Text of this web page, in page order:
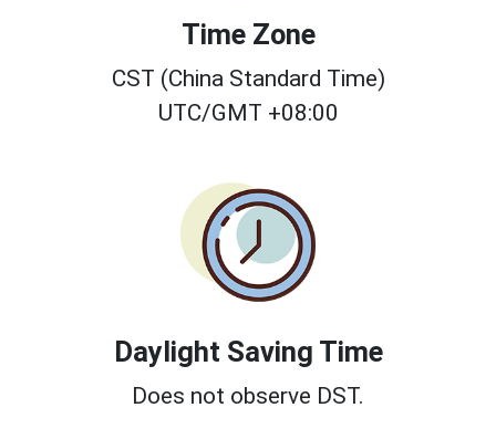
Time Zone
CST (China Standard Time)
UTC/GMT +08:00
Daylight Saving Time
Does not observe DST.